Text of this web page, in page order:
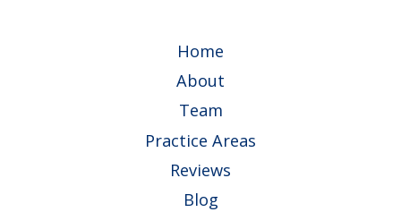
Home
About
Team
Practice Areas
Reviews
Blog